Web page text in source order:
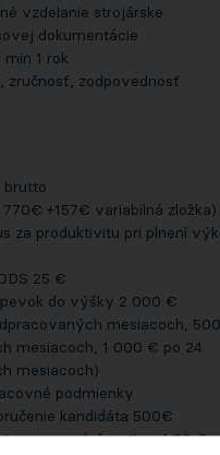
vzdelanie strojárske
dokumentácie
1 rok
zručnosť, zodpovednosť
brutto
770€ +157€ variabilná zložka)
za produktivitu pri plnení
25 €
do výšky 2 000 €
mesiacoch,
mesiacoch, 1 000 € po 24
mesiacoch)
podmienky
kandidáta 500€
v spoločnosti za 1,30 €